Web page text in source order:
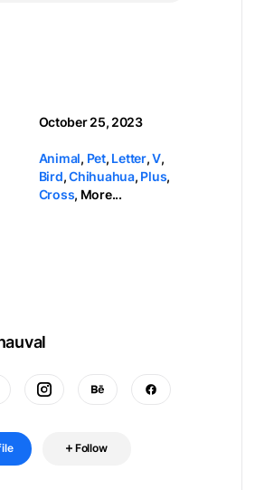
October 25, 2023
Animal, Pet, Letter,V,
Bird,Chihuahua, Plus,
Cross, More...
Follow